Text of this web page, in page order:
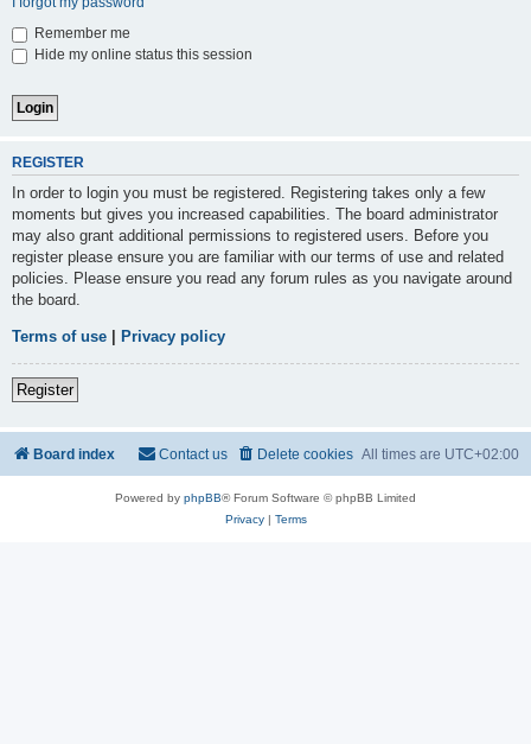
Remember me
Hide my online status this session
REGISTER
In order to login you must be registered. Registering takes only a few
moments but gives you increased capabilities. The board administrator
may also grant additional permissions to registered users. Before you
register please ensure you are familiar with our terms of use and related
policies. Please ensure you read any forum rules as you navigate around
the board.
Terms of use Privacy policy
Register
Board index All times are UTC+02:00
Delete cookies
Contact us
Powered by phpBB® Forum Software © phpBB Limited
Privacy| Terms